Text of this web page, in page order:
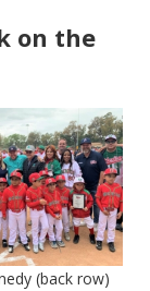
on the
(back row)